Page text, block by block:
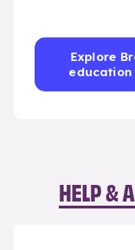
Explore
HELP &